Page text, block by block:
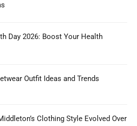
Day 2026: Boost Your Health
Outfit Ideas and Trends
Clothing Style Evolved Over